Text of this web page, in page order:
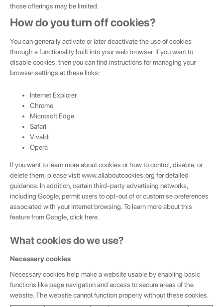
those offerings may be limited.
How do you turn off cookies?
You can generally activate or later deactivate the use of cookies
through a functionality built into your web browser. If you want to
disable cookies, then you can find instructions for managing your
browser settings at these links:
Internet Explorer
Chrome
Microsoft Edge
Safari
Vivaldi
Opera
If you want to learn more about cookies or how to control, disable, or
delete them, please visitwww.allaboutcookies.org for detailed
guidance. In addition, certain third-party advertising networks,
including Google, permit users to opt-out of or customise preferences
associated with your Internet browsing. To learn more about this
feature from Google, click here.
What cookies do we use?
Necessary cookies
Necessary cookies help make a website usable by enabling basic
functions like page navigation and access to secure areas of the
website. The website cannot function properly without these cookies.